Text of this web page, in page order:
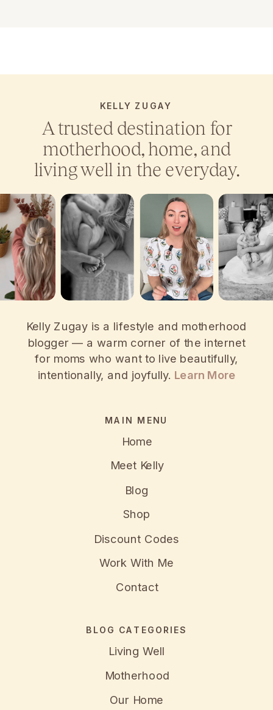
KELLY ZUGAY
A trusted destination for
motherhood, home, and
living well in the everyday.
Kelly Zugay is a lifestyle and motherhood
blogger — a warm corner of the internet
for moms who want to live beautifully,
intentionally, and joyfully. Learn More
MAIN MENU
Home
Meet Kelly
Blog
Shop
Discount Codes
Work With Me
Contact
BLOG CATEGORIES
Living Well
Motherhood
Our Home